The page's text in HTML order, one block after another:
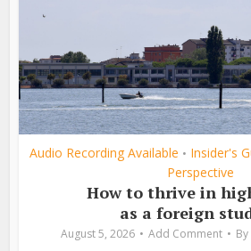
Audio Recording Available • Insider's
Perspective
How to thrive in
as a foreign
August 5, 2026 Add Comment By